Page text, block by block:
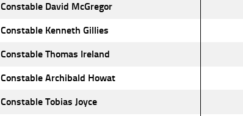
Constable David McGregor
Constable Kenneth Gillies
Constable Thomas Ireland
Constable Archibald Howat
Constable Tobias Joyce